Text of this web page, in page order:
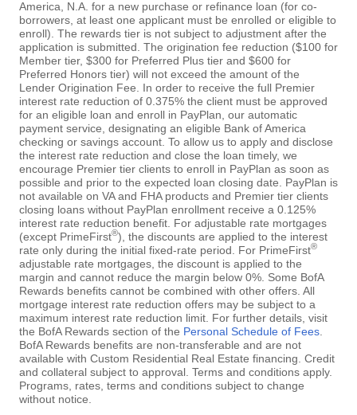
America, N.A. for a new purchase or refinance loan (for co-
borrowers, at least one applicant must be enrolled or eligible to
enroll). The rewards tier is not subject to adjustment after the
application is submitted. The origination fee reduction ($100 for
Member tier, $300 for Preferred Plus tier and $600 for
Preferred Honors tier) will not exceed the amount of the
Lender Origination Fee. In order to receive the full Premier
interest rate reduction of 0.375% the client must be approved
for an eligible loan and enroll in PayPlan, our automatic
payment service, designating an eligible Bank of America
checking or savings account. To allow us to apply and disclose
the interest rate reduction and close the loan timely, we
encourage Premier tier clients to enroll in PayPlan as soon as
possible and prior to the expected loan closing date. PayPlan is
not available on VA and FHA products and Premier tier clients
closing loans without PayPlan enrollment receive a 0.125%
interest rate reduction benefit. For adjustable rate mortgages
(except PrimeFirst®), the discounts are applied to the interest
rate only during the initial fixed-rate period. For PrimeFirst®
adjustable rate mortgages, the discount is applied to the
margin and cannot reduce the margin below 0%. Some BofA
Rewards benefits cannot be combined with other offers. All
mortgage interest rate reduction offers may be subject to a
maximum interest rate reduction limit. For further details, visit
the BofA Rewards section of the Personal Schedule of Fees
BofA Rewards benefits are non-transferable and are not
available with Custom Residential Real Estate financing. Credit
and collateral subject to approval. Terms and conditions apply.
Programs, rates, terms and conditions subject to change
without notice.